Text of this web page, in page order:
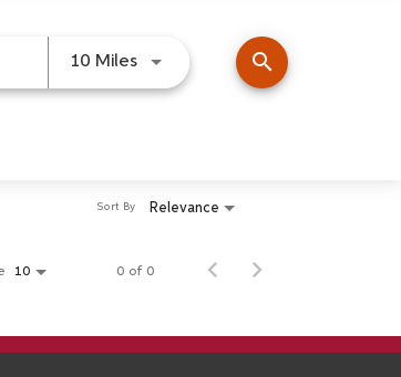
10 MilesUse LEFT and RIGHT arrow
search
Relevance
Sort By
10 0 of 0